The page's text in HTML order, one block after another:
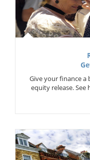
Give your finance
equity release.